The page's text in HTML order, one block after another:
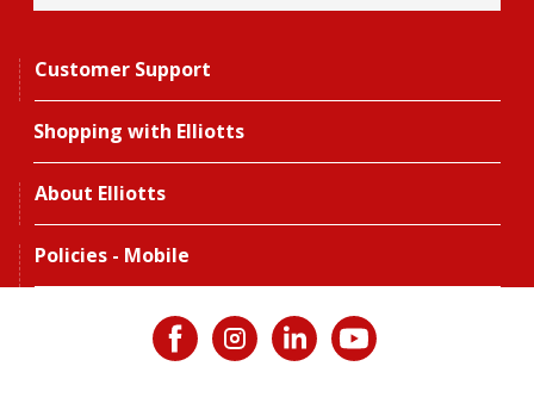
Customer Support
Shopping with Elliotts
About Elliotts
Policies - Mobile